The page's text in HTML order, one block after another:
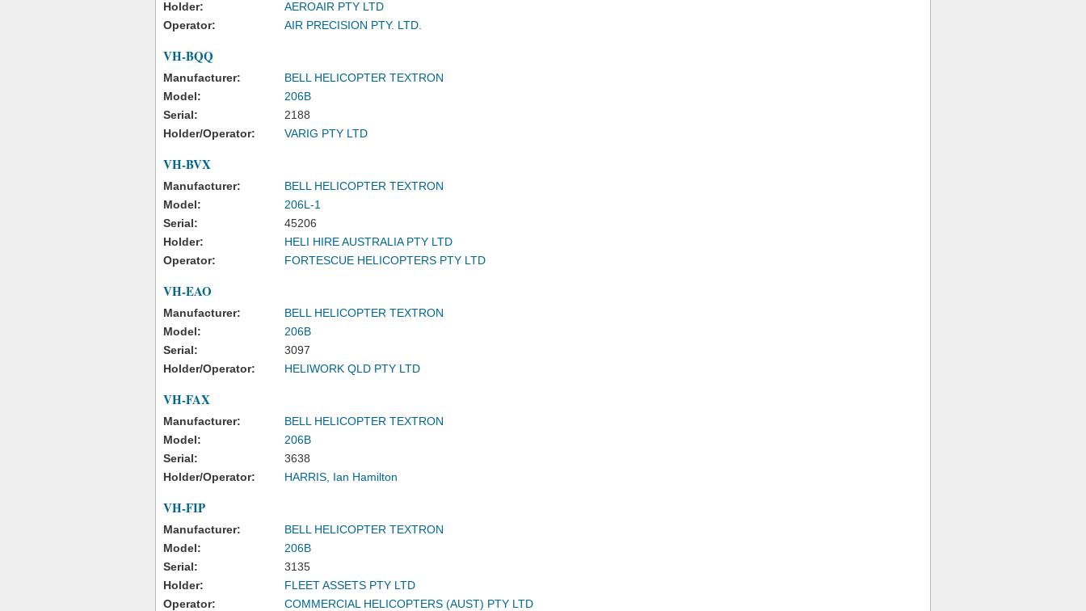
Holder:
AEROAIR PTY LTD
Operator:
AIR PRECISION PTY. LTD.
VH-BQQ
Manufacturer:
BELL HELICOPTER TEXTRON
Model:
206B
Serial:
2188
Holder/Operator:
VARIG PTY LTD
VH-BVX
Manufacturer:
BELL HELICOPTER TEXTRON
Model:
206L-1
Serial:
45206
Holder:
HELI HIRE AUSTRALIA PTY LTD
Operator:
FORTESCUE HELICOPTERS PTY LTD
VH-EAO
Manufacturer:
BELL HELICOPTER TEXTRON
Model:
206B
Serial:
3097
Holder/Operator:
HELIWORK QLD PTY LTD
VH-FAX
Manufacturer:
BELL HELICOPTER TEXTRON
Model:
206B
Serial:
3638
Holder/Operator:
HARRIS, Ian Hamilton
VH-FIP
Manufacturer:
BELL HELICOPTER TEXTRON
Model:
206B
Serial:
3135
Holder:
FLEET ASSETS PTY LTD
Operator:
COMMERCIAL HELICOPTERS (AUST) PTY LTD